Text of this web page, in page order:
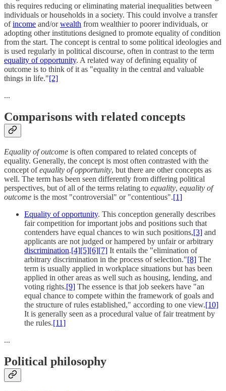
this requires reducing or eliminating material inequalities between
individuals or households in a society. This could involve a transfer
ofincome and/orwealth from wealthier to poorer individuals, or
adopting other institutions designed to promote equality of condition
from the start. The concept is central to some political ideologies and
is used regularly in political discourse, often in contrast to the term
equality of opportunity. A related way of defining equality of
outcome is to think of it as "equality in the central and valuable
things in life."[2]
...
Comparisons with related concepts
Equality of outcome is often compared to related concepts of
equality. Generally, the concept is most often contrasted with the
concept ofequality of opportunity, but there are other concepts as
well. The term has been seen differently from differing political
perspectives, but of all of the terms relating to equality, equality of
outcome is the most "controversial" or "contentious".[1]
Equality of opportunity. This conception generally describes
fair competition for important jobs and positions such that
contenders have equal chances to win such positions,[3] and
applicants are not judged or hampered by unfair or arbitrary
discrimination.[4][5][6][7] It entails the "elimination of
arbitrary discrimination in the process of selection."[8] The
term is usually applied in workplace situations but has been
applied in other areas as well such as housing, lending, and
voting rights.[9] The essence is that job seekers have "an
equal chance to compete within the framework of goals and
the structure of rules established," according to one view.[10]
It is generally seen as a procedural value of fair treatment by
the rules.[11]
...
Political philosophy